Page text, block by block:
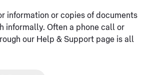
information or copies of documents
informally. Often a phone call or
our Help & Support page is all